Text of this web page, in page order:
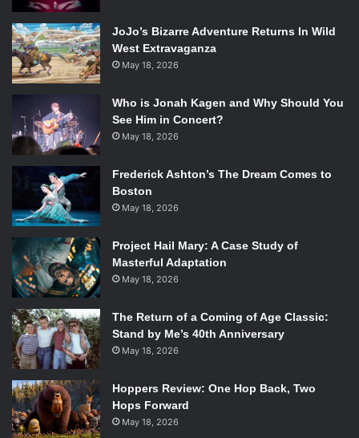
JoJo’s Bizarre Adventure Returns In Wild
West Extravaganza
May 18, 2026
Who is Jonah Kagen and Why Should You
See Him in Concert?
May 18, 2026
Frederick Ashton’s The Dream Comes to
Boston
May 18, 2026
Project Hail Mary: A Case Study of
Masterful Adaptation
May 18, 2026
The Return of a Coming of Age Classic:
Stand by Me’s 40th Anniversary
May 18, 2026
Hoppers Review: One Hop Back, Two
Hops Forward
May 18, 2026